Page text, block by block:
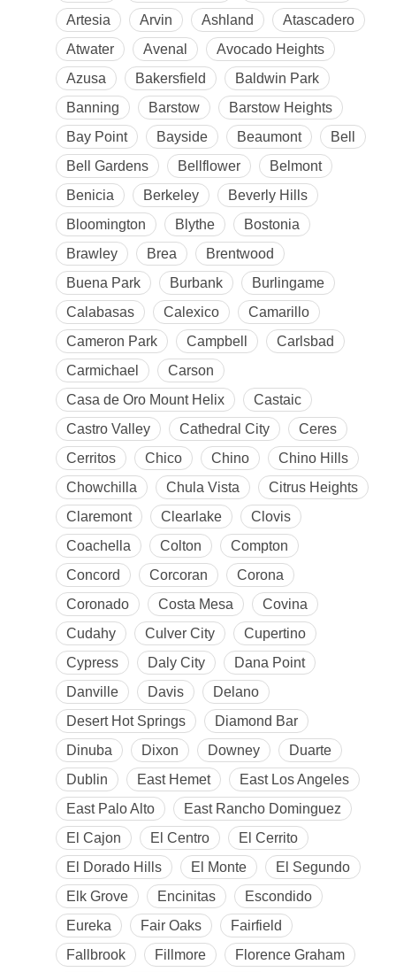
Artesia
Arvin Ashland
Atascadero
Atwater
Avenal
Avocado Heights
Azusa
Bakersfield
Baldwin Park
Banning
Barstow
Barstow Heights
Bay Point
Bayside Beaumont
Bell
Bell Gardens
Bellflower
Belmont
Benicia
Berkeley
Beverly Hills
Bloomington
Blythe
Bostonia
Brawley
Brea
Brentwood
Buena Park
Burbank
Burlingame
Calabasas
Calexico
Camarillo
Cameron Park
Campbell
Carlsbad
Carmichael
Carson
Casa de Oro Mount Helix
Castaic
Castro Valley
Cathedral City
Ceres
Cerritos
Chico Chino
Chino Hills
Chowchilla
Chula Vista
Citrus Heights
Claremont
Clearlake
Clovis
Coachella
Colton
Compton
Concord
Corcoran
Corona
Coronado
Costa Mesa
Covina
Cudahy
Culver City
Cupertino
Cypress
Daly City
Dana Point
Danville
Davis
Delano
Desert Hot Springs
Diamond Bar
Dinuba
Dixon Downey
Duarte
Dublin
East Hemet
East Los Angeles
East Palo Alto
East Rancho Dominguez
El Cajon
El Centro
El Cerrito
El Dorado Hills
El Monte
El Segundo
Elk Grove
Encinitas
Escondido
Eureka
Fair Oaks
Fairfield
Fallbrook
Fillmore
Florence Graham